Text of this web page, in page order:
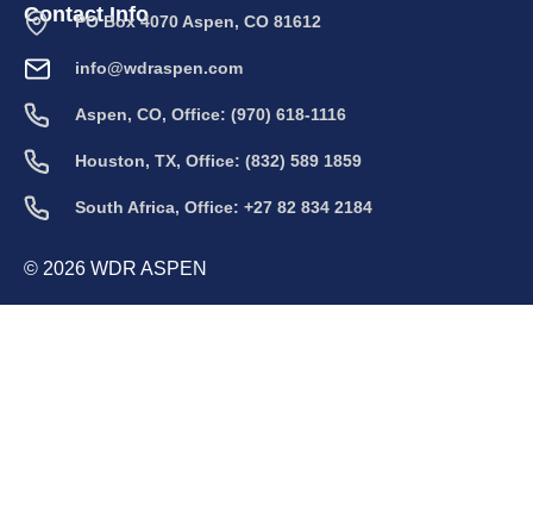
Contact Info
PO Box 4070 Aspen, CO 81612
info@wdraspen.com
Aspen, CO, Office: (970) 618-1116
Houston, TX, Office: (832) 589 1859
South Africa, Office: +27 82 834 2184
© 2026 WDR ASPEN